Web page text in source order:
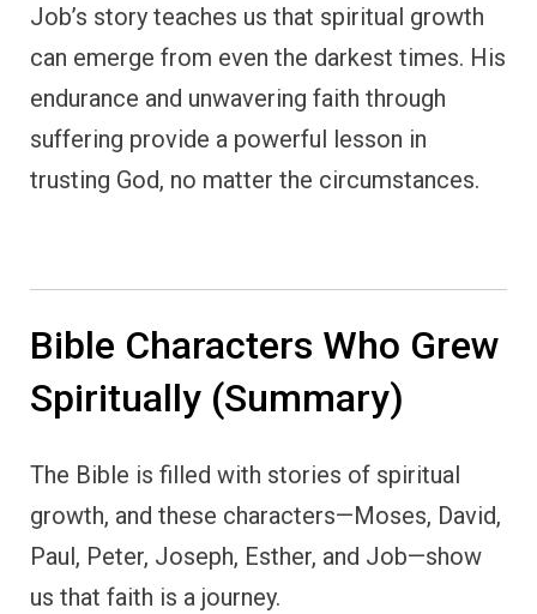
Job’s story teaches us that spiritual growth
can emerge from even the darkest times. His
endurance and unwavering faith through
suffering provide a powerful lesson in
trusting God, no matter the circumstances.
Bible Characters Who Grew
Spiritually (Summary)
The Bible is filled with stories of spiritual
growth, and these characters—Moses, David,
Paul, Peter, Joseph, Esther, and Job—show
us that faith is a journey.